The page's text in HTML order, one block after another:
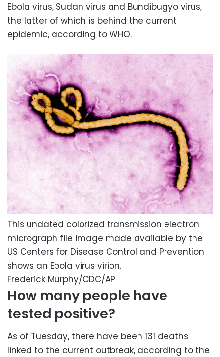
Ebola virus, Sudan virus and Bundibugyo virus,
the latter of which is behind the current
epidemic, according to WHO.
This undated colorized transmission electron
micrograph file image made available by the
US Centers for Disease Control and Prevention
shows an Ebola virus virion.
Frederick Murphy/CDC/AP
How many people have
tested positive?
As of Tuesday, there have been 131 deaths
linked to the current outbreak, according to the